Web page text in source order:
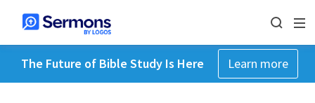
The Future of Bible Study Is Here Learn more